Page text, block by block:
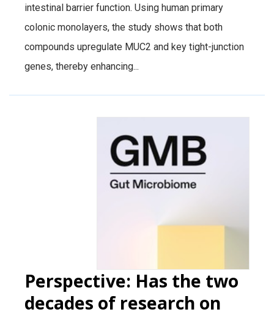
intestinal barrier function. Using human primary
colonic monolayers, the study shows that both
compounds upregulate MUC2 and key tight-junction
genes, thereby enhancing...
Perspective: Has the two
decades of research on